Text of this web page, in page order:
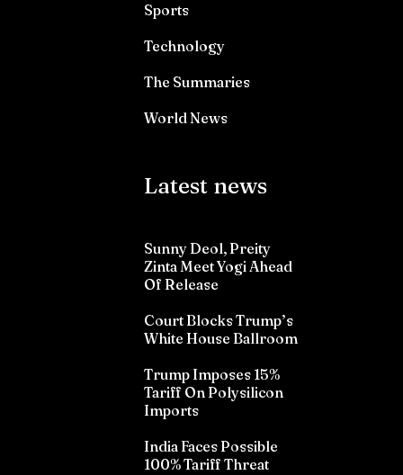
Sports
Technology
The Summaries
World News
Latest news
Sunny Deol, Preity
Zinta Meet Yogi Ahead
Of Release
Court Blocks Trump’s
White House Ballroom
Trump Imposes 15%
Tariff On Polysilicon
Imports
India Faces Possible
100% Tariff Threat